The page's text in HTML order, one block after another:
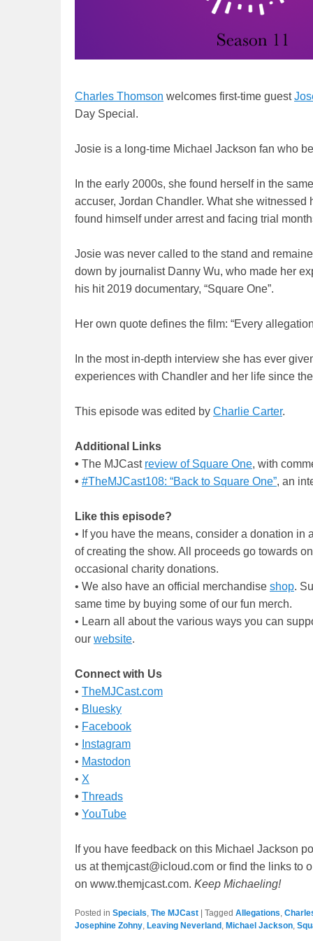
Charles Thomson welcomes first-time guest
Day Special.
Josie is a long-time Michael Jackson fan who
In the early 2000s, she found herself in the
accuser, Jordan Chandler. What she
found himself under arrest and facing trial
Josie was never called to the stand and
down by journalist Danny Wu, who made her
his hit 2019 documentary, “Square One”.
Her own quote defines the film: “Every
In the most in-depth interview she has ever
experiences with Chandler and her life since
This episode was edited by Charlie Carter.
Additional Links
• The MJCast review of Square One, with
• #TheMJCast108: “Back to Square One”, an
Like this episode?
• If you have the means, consider a donation in
of creating the show. All proceeds go towards
occasional charity donations.
• We also have an official merchandise shop.
same time by buying some of our fun merch.
• Learn all about the various ways you can
our website.
Connect with Us
• TheMJCast.com
• Bluesky
• Facebook
• Instagram
• Mastodon
• X
• Threads
• YouTube
If you have feedback on this Michael Jackson
us at themjcast@icloud.com or find the links to
on www.themjcast.com. Keep Michaeling!
Posted in Specials, The MJCast Tagged Allegations,
Josephine Zohny, Leaving Neverland , Michael Jackson,